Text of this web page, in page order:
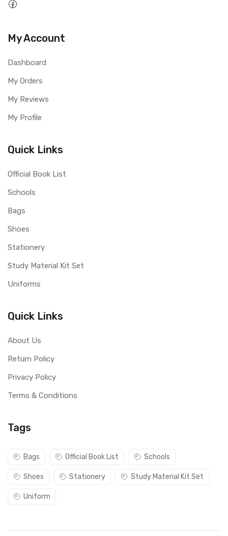
My Account
Dashboard
My Orders
My Reviews
My Profile
Quick Links
Official Book List
Schools
Bags
Shoes
Stationery
Study Material Kit Set
Uniforms
Quick Links
About Us
Return Policy
Privacy Policy
Terms & Conditions
Tags
Bags Official Book List Schools
Shoes Stationery Study Material Kit Set
Uniform